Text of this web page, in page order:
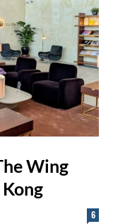
Wing
6